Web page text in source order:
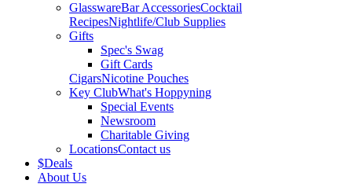
GlasswareBar AccessoriesCocktail
RecipesNightlife/Club Supplies
Gifts
Spec's Swag
Gift Cards
CigarsNicotine Pouches
Key ClubWhat's Hoppyning
Special Events
Newsroom
Charitable Giving
LocationsContact us
$Deals
About Us